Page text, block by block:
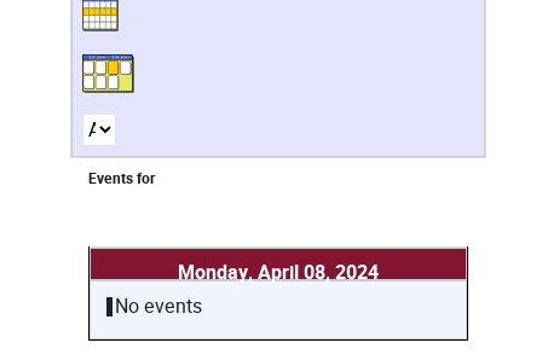
Events for
Monday, April 08, 2024
No events